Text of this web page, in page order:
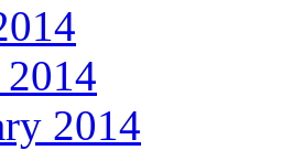
2014